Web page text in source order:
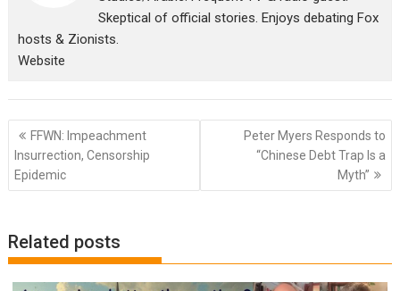
Skeptical of official stories. Enjoys debating Fox
hosts & Zionists.
Website
Post
navigation
FFWN: Impeachment
Insurrection, Censorship
Epidemic
Peter Myers Responds to
“Chinese Debt Trap Is a
Myth”
Related posts